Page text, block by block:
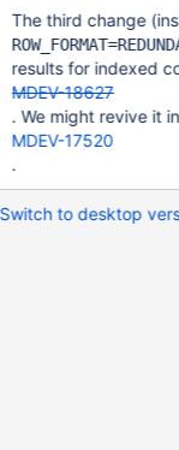
least as wide. We can also support converting INT to BIGINT and
similar. Maybe also
signed wider
would require a
that the column
instant conversion of
The third change
results for indexed
MDEV-18627
. We might revive it
MDEV-17520
.
Switch to desktop